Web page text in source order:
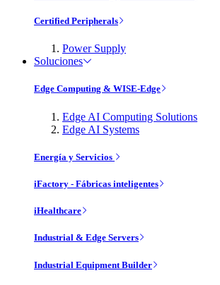
Certified Peripherals
Power Supply
Soluciones
Edge Computing & WISE-Edge
Edge AI Computing Solutions
Edge AI Systems
Energía y Servicios
iFactory - Fábricas inteligentes
iHealthcare
Industrial & Edge Servers
Industrial Equipment Builder